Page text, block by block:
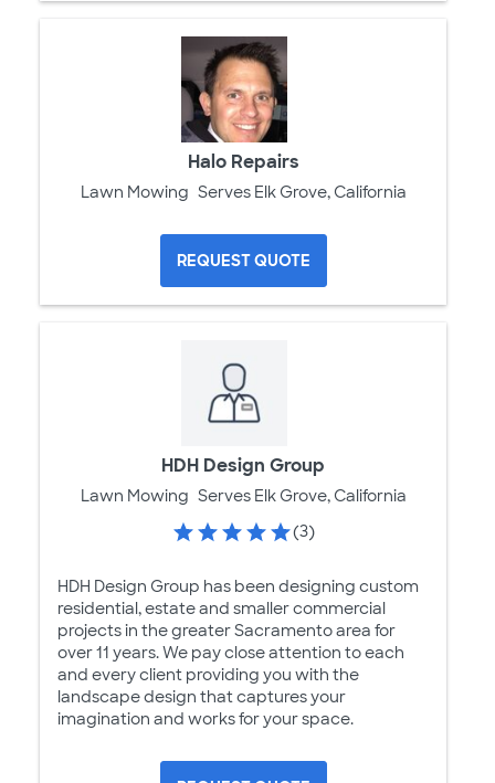
Halo Repairs
Lawn Mowing Serves Elk Grove, California
REQUEST QUOTE
HDH Design Group
Lawn Mowing Serves Elk Grove, California
(3)
HDH Design Group has been designing custom
residential, estate and smaller commercial
projects in the greater Sacramento area for
over 11 years. We pay close attention to each
and every client providing you with the
landscape design that captures your
imagination and works for your space.